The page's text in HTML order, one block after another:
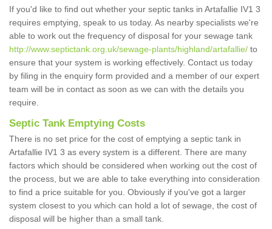
If you'd like to find out whether your septic tanks in Artafallie IV1 3
requires emptying, speak to us today. As nearby specialists we're
able to work out the frequency of disposal for your sewage tank
http://www.septictank.org.uk/sewage-plants/highland/artafallie/ to
ensure that your system is working effectively. Contact us today
by filing in the enquiry form provided and a member of our expert
team will be in contact as soon as we can with the details you
require.
Septic Tank Emptying Costs
There is no set price for the cost of emptying a septic tank in
Artafallie IV1 3 as every system is a different. There are many
factors which should be considered when working out the cost of
the process, but we are able to take everything into consideration
to find a price suitable for you. Obviously if you've got a larger
system closest to you which can hold a lot of sewage, the cost of
disposal will be higher than a small tank.